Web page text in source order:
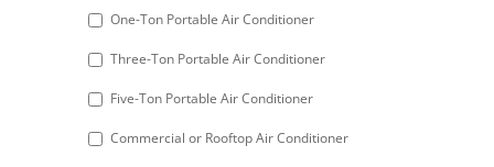
YYYY
One-Ton Portable Air Conditioner
Three-Ton Portable Air Conditioner
Five-Ton Portable Air Conditioner
Commercial or Rooftop Air Conditioner